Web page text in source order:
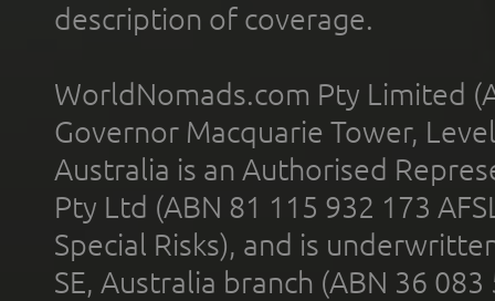
description of coverage.
WorldNomads.com Pty Limited
Governor Macquarie Tower,
Australia is an Authorised
Pty Ltd (ABN 81 115 932 173
Special Risks), and is
SE, Australia branch (ABN 36